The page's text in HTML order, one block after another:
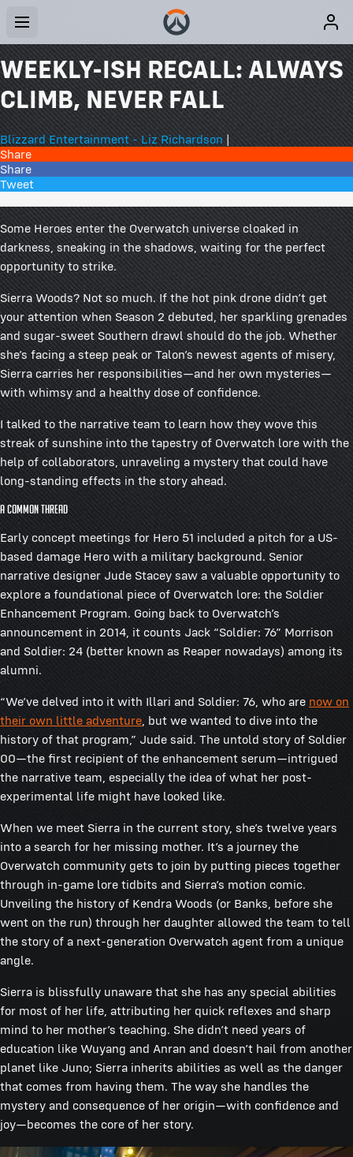
WEEKLY-ISH RECALL: ALWAYS
CLIMB, NEVER FALL
Blizzard Entertainment - Liz Richardson |
Share
Share
Tweet
Some Heroes enter the Overwatch universe cloaked in
darkness, sneaking in the shadows, waiting for the perfect
opportunity to strike.
Sierra Woods? Not so much. If the hot pink drone didn’t get
your attention when Season 2 debuted, her sparkling grenades
and sugar-sweet Southern drawl should do the job. Whether
she’s facing a steep peak or Talon’s newest agents of misery,
Sierra carries her responsibilities—and her own mysteries—
with whimsy and a healthy dose of confidence.
I talked to the narrative team to learn how they wove this
streak of sunshine into the tapestry of Overwatch lore with the
help of collaborators, unraveling a mystery that could have
long-standing effects in the story ahead.
A Common Thread
Early concept meetings for Hero 51 included a pitch for a US-
based damage Hero with a military background. Senior
narrative designer Jude Stacey saw a valuable opportunity to
explore a foundational piece of Overwatch lore: the Soldier
Enhancement Program. Going back to Overwatch’s
announcement in 2014, it counts Jack “Soldier: 76” Morrison
and Soldier: 24 (better known as Reaper nowadays) among its
alumni.
“We’ve delved into it with Illari and Soldier: 76, who are now on
their own little adventure, but we wanted to dive into the
history of that program,” Jude said. The untold story of Soldier
00—the first recipient of the enhancement serum—intrigued
the narrative team, especially the idea of what her post-
experimental life might have looked like.
When we meet Sierra in the current story, she’s twelve years
into a search for her missing mother. It’s a journey the
Overwatch community gets to join by putting pieces together
through in-game lore tidbits and Sierra’s motion comic.
Unveiling the history of Kendra Woods (or Banks, before she
went on the run) through her daughter allowed the team to tell
the story of a next-generation Overwatch agent from a unique
angle.
Sierra is blissfully unaware that she has any special abilities
for most of her life, attributing her quick reflexes and sharp
mind to her mother’s teaching. She didn’t need years of
education like Wuyang and Anran and doesn’t hail from another
planet like Juno; Sierra inherits abilities as well as the danger
that comes from having them. The way she handles the
mystery and consequence of her origin—with confidence and
joy—becomes the core of her story.